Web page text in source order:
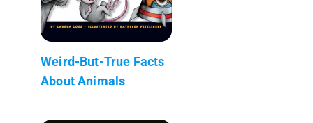
Weird-But-True Facts
About Animals